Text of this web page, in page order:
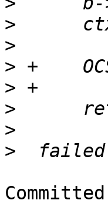
>
>
>
>
>
>
>